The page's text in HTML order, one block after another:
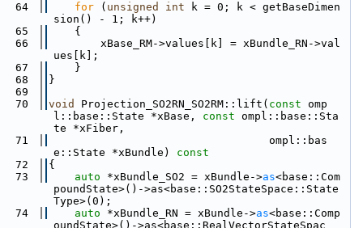
64
for ( unsigned int k = 0; k < getBaseDimen
sion() - 1; k++)
65
    {
66
        xBase_RM->values[k] = xBundle_RN->val
ues[k];
67
    }
68
}
69
70
void Projection_SO2RN_SO2RM::lift( const omp
l::base::State *xBase, const ompl::base::Sta
te *xFiber,
71
                                  ompl::bas
e::State *xBundle)
const
72
{
73
auto *xBundle_SO2 = xBundle->as<base::Com
poundState>()->as<base::SO2StateSpace::State
Type>(0);
74
auto *xBundle_RN = xBundle->as<base::Comp
oundState>()->as<base::RealVectorStateSpac